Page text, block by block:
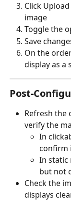
Click
image
Toggle the
Save
On the
display as a
Post-
Refresh
verify the
In
confirm
In static
but not
Check the
displays